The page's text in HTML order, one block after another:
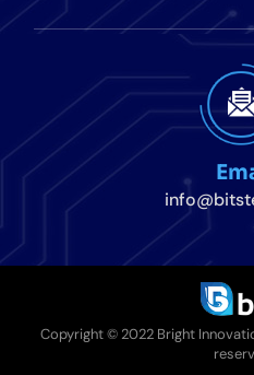
Copyright © 2022 Bright